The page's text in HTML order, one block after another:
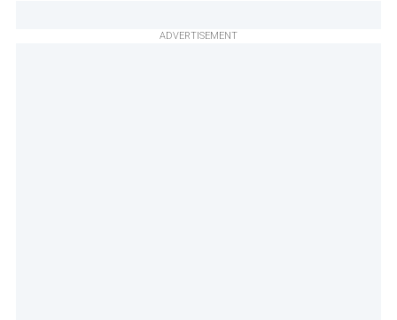
ADVERTISEMENT